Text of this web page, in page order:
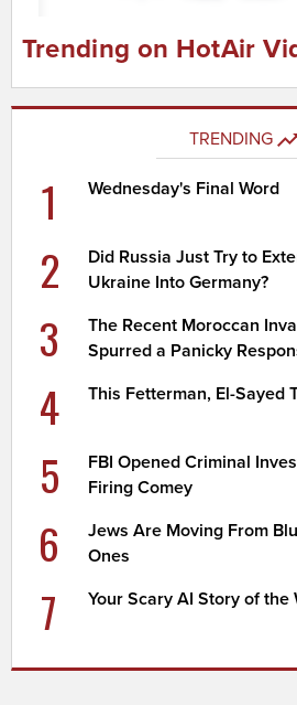
Trending on HotAir
TRENDING
1 Wednesday's Final Word
2
Did Russia Just Try to
Ukraine Into Germany?
3
The Recent Moroccan
Spurred a Panicky
4 This Fetterman, El-Sayed
5
FBI Opened Criminal
Firing Comey
6
Jews Are Moving From
Ones
7 Your Scary AI Story of the